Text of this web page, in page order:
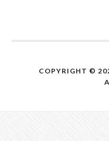
COPYRIGHT ©